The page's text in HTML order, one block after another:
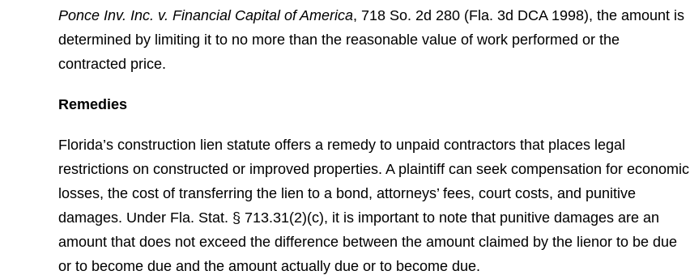
Ponce Inv. Inc. v. Financial Capital of America, 718 So. 2d 280 (Fla. 3d DCA 1998), the amount is
determined by limiting it to no more than the reasonable value of work performed or the
contracted price.
Remedies
Florida’s construction lien statute offers a remedy to unpaid contractors that places legal
restrictions on constructed or improved properties. A plaintiff can seek compensation for economic
losses, the cost of transferring the lien to a bond, attorneys’ fees, court costs, and punitive
damages. Under Fla. Stat. § 713.31(2)(c), it is important to note that punitive damages are an
amount that does not exceed the difference between the amount claimed by the lienor to be due
or to become due and the amount actually due or to become due.